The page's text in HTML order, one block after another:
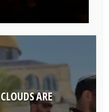
ARE